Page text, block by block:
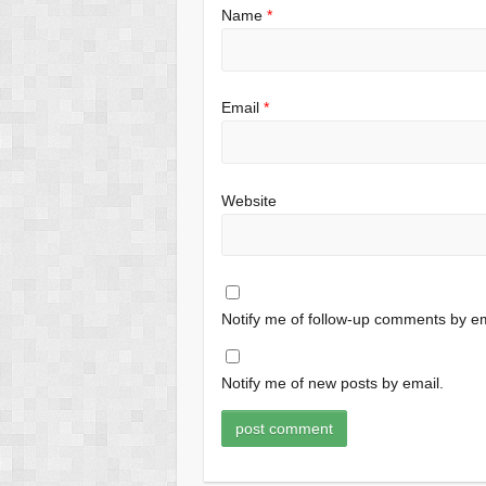
Name*
Email*
Website
Notify me of follow-up comments by
Notify me of new posts by email.